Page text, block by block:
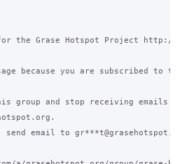
the Grase Hotspot Project http://
because you are subscribed to
group and stop receiving emails
email to